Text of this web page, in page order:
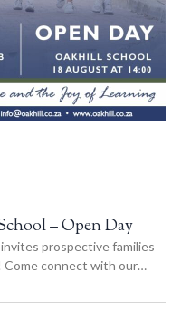
– Open Day
prospective families
connect with our…